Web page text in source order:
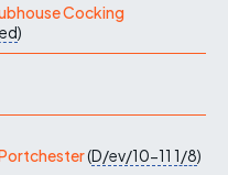
Cocking
)
(D/ev/10-11 1/8)